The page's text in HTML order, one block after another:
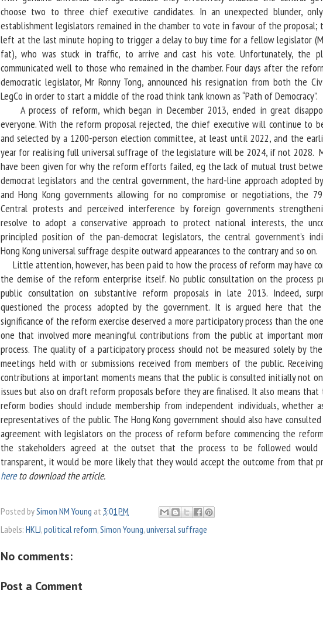
choose two to three chief executive candidates. In an unexpected blunder,
establishment legislators remained in the chamber to vote in favour of the proposal;
left at the last minute hoping to trigger a delay to buy time for a fellow legislator
fat), who was stuck in traffic, to arrive and cast his vote. Unfortunately, the
communicated well to those who remained in the chamber. Four days after the
democratic legislator, Mr Ronny Tong, announced his resignation from both the
LegCo in order to start a middle of the road think tank known as “Path of Democracy”.
A process of reform, which began in December 2013, ended in great
everyone. With the reform proposal rejected, the chief executive will continue to
and selected by a 1200-person election committee, at least until 2022, and the
year for realising full universal suffrage of the legislature will be 2024, if not 2028.
have been given for why the reform efforts failed, eg the lack of mutual trust
democrat legislators and the central government, the hard-line approach adopted
and Hong Kong governments allowing for no compromise or negotiations, the
Central protests and perceived interference by foreign governments
resolve to adopt a conservative approach to protect national interests, the
principled position of the pan-democrat legislators, the central government’s
Hong Kong universal suffrage despite outward appearances to the contrary and so on.
Little attention, however, has been paid to how the process of reform may have
the demise of the reform enterprise itself. No public consultation on the process
public consultation on substantive reform proposals in late 2013. Indeed,
questioned the process adopted by the government. It is argued here that
significance of the reform exercise deserved a more participatory process than the
one that involved more meaningful contributions from the public at important
process. The quality of a participatory process should not be measured solely by
meetings held with or submissions received from members of the public.
contributions at important moments means that the public is consulted initially not
issues but also on draft reform proposals before they are finalised. It also means
reform bodies should include membership from independent individuals, whether
representatives of the public. The Hong Kong government should also have consulted
agreement with legislators on the process of reform before commencing the
the stakeholders agreed at the outset that the process to be followed
transparent, it would be more likely that they would accept the outcome from that
hereto download the article.
Posted bySimon NM Young at 3:01 PM
Labels: HKLJ,political reform,Simon Young,universal suffrage
No comments:
Post a Comment